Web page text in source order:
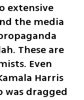
extensive
the media
These are
Even
Harris
was dragged